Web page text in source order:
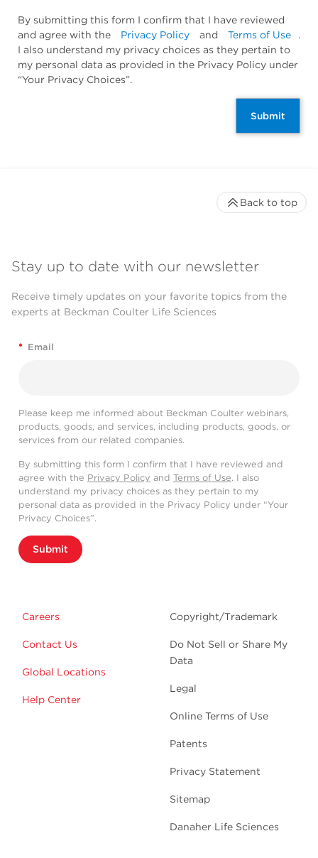
By submitting this form I confirm that I have reviewed
and agree with the
Privacy Policy and Terms of Use
.
I also understand my privacy choices as they pertain to
my personal data as provided in the Privacy Policy under
“Your Privacy Choices”.
Submit
Stay up to date with our newsletter
Receive timely updates on your favorite topics from the
experts at Beckman Coulter Life Sciences
* Email
Please keep me informed about Beckman Coulter webinars,
products, goods, and services, including products, goods, or
services from our related companies.
By submitting this form I confirm that I have reviewed and
agree with the Privacy Policy and Terms of Use. I also
understand my privacy choices as they pertain to my
personal data as provided in the Privacy Policy under “Your
Privacy Choices”.
Submit
Careers
Contact Us
Global Locations
Help Center
Copyright/Trademark
Do Not Sell or Share My
Data
Legal
Online Terms of Use
Patents
Privacy Statement
Sitemap
Danaher Life Sciences
Back to top